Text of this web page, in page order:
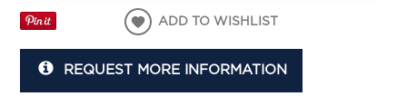
ADD TO WISHLIST
REQUEST MORE INFORMATION